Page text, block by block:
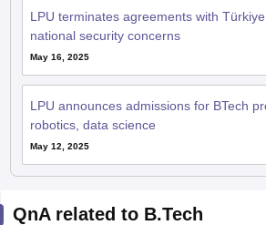
LPU terminates agreements with
national security concerns
May 16, 2025
LPU announces admissions for BTech
robotics, data science
May 12, 2025
QnA related to B.Tech